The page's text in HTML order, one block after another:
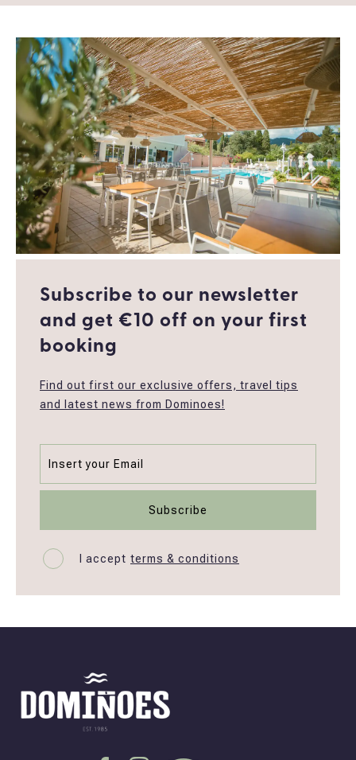
Subscribe to our newsletter
and get €10 off οn your first
booking
Find out first our exclusive offers, travel tips
and latest news from Dominoes!
I accept terms & conditions